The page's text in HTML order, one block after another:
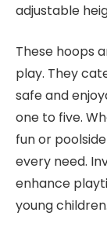
adjustable
These hoops
play. They
safe and
one to five.
fun or
every need.
enhance
young children.